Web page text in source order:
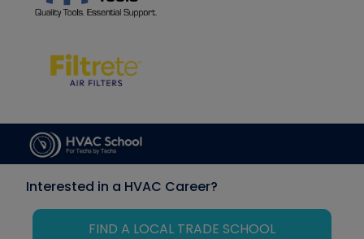
Interested in a HVAC Career?
FIND A LOCAL TRADE SCHOOL